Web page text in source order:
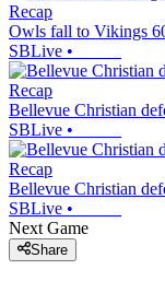
Recap
Owls fall to Vikings
SBLive •
Recap
Bellevue Christian
SBLive •
Recap
Bellevue Christian
SBLive •
Next Game
Share